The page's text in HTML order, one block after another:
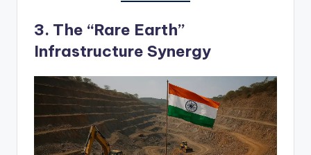
3. The “Rare Earth”
Infrastructure Synergy